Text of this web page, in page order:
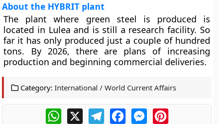
About the HYBRIT plant
The plant where green steel is produced is
located in Lulea and is still a research facility. So
far it has only produced just a couple of hundred
tons. By 2026, there are plans of increasing
production and beginning commercial deliveries.
Category: International / World Current Affairs
WhatsApp
X TelegramFacebookMessengerPinterest